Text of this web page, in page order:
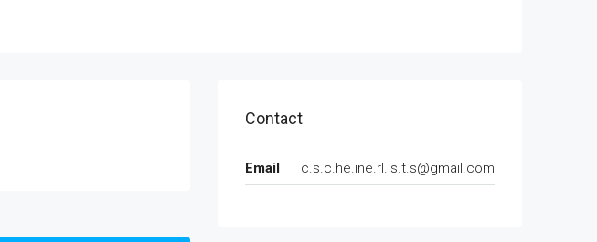
Contact
Email c.s.c.he.ine.rl.is.t.s@gmail.com